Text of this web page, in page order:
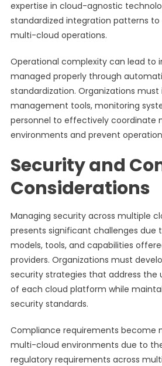
expertise in cloud-agnostic
standardized integration patterns
multi-cloud operations.
Operational complexity can lead to
managed properly through
standardization. Organizations must
management tools, monitoring
personnel to effectively coordinate
environments and prevent
Security and
Considerations
Managing security across multiple
presents significant challenges due
models, tools, and capabilities
providers. Organizations must
security strategies that address the
of each cloud platform while
security standards.
Compliance requirements become
multi-cloud environments due to
regulatory requirements across